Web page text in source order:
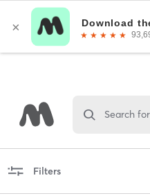
Search
Filters